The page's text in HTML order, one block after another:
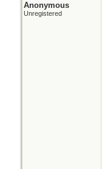
Anonymous
Unregistered